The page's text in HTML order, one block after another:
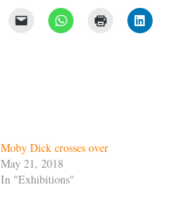
Moby Dick crosses over
May 21, 2018
In "Exhibitions"